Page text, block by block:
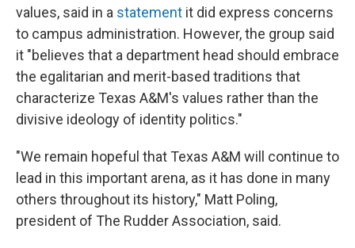
values, said in a statement it did express concerns
to campus administration. However, the group said
it "believes that a department head should embrace
the egalitarian and merit-based traditions that
characterize Texas A&M's values rather than the
divisive ideology of identity politics."
"We remain hopeful that Texas A&M will continue to
lead in this important arena, as it has done in many
others throughout its history," Matt Poling,
president of The Rudder Association, said.